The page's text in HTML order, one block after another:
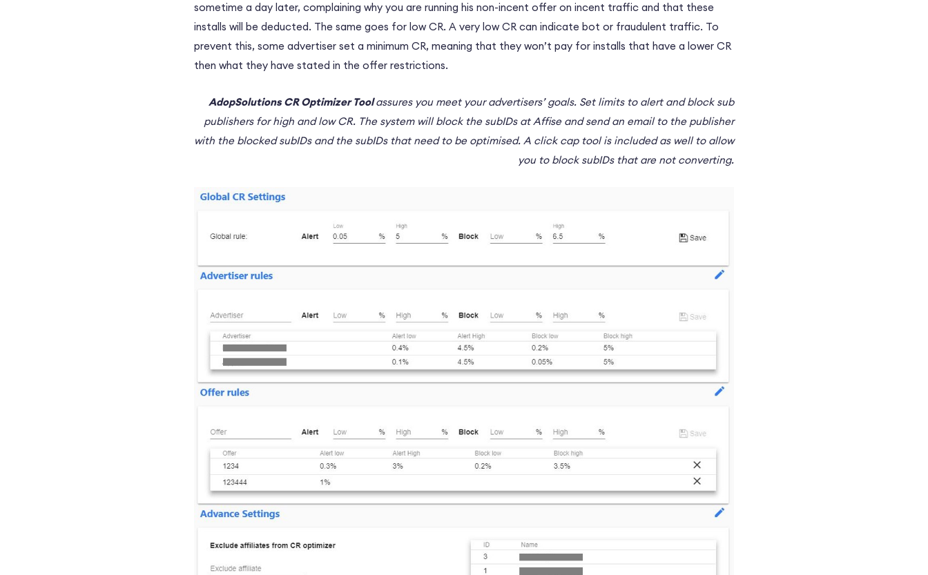
sometime a day later, complaining why you are running his non-incent offer on incent traffic and that these
installs will be deducted. The same goes for low CR. A very low CR can indicate bot or fraudulent traffic. To
prevent this, some advertiser set a minimum CR, meaning that they won’t pay for installs that have a lower CR
then what they have stated in the offer restrictions.
AdopSolutions CR Optimizer Toolassures you meet your advertisers’ goals. Set limits to alert and block sub
publishers for high and low CR. The system will block the subIDs at Affise and send an email to the publisher
with the blocked subIDs and the subIDs that need to be optimised. A click cap tool is included as well to allow
you to block subIDs that are not converting.